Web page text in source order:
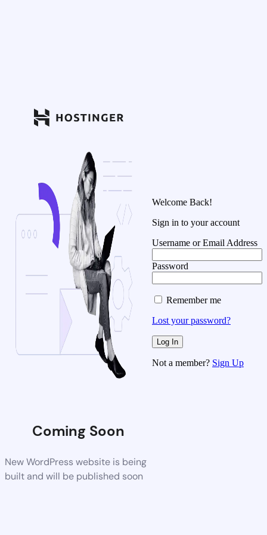
Coming Soon
New WordPress website is being
built and will be published soon
Welcome Back!
Sign in to your account
Username or Email Address
Password
Remember me
Lost your password?
Not a member? Sign Up